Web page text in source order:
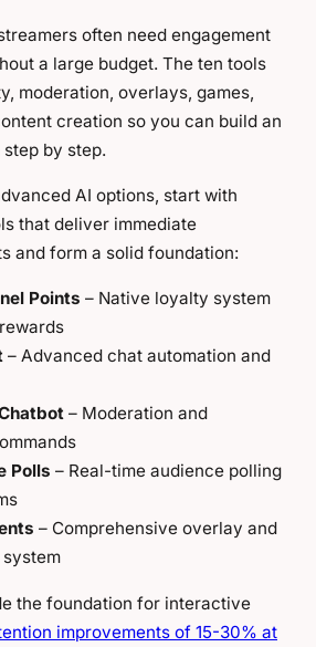
often need engagement
a large budget. The ten tools
moderation, overlays, games,
creation so you can build an
by step.
AI options, start with
that deliver immediate
and form a solid foundation:
Points – Native loyalty system
– Advanced chat automation and
– Moderation and
Polls – Real-time audience polling
– Comprehensive overlay and
the foundation for interactive
improvements of 15-30% at